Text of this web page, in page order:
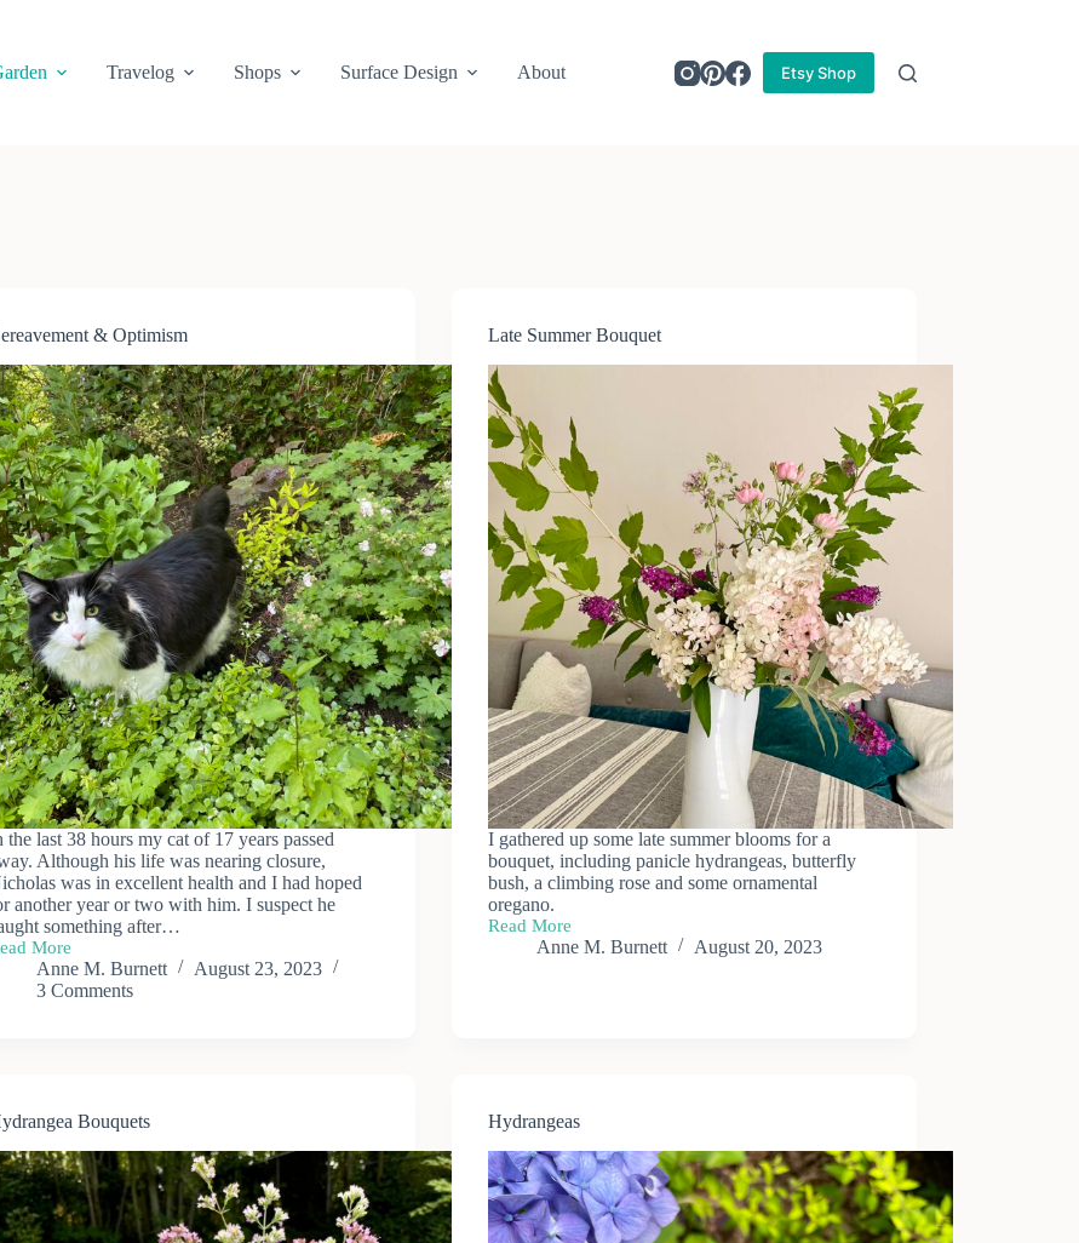
Travelog Shops Surface Design About Etsy Shop
& Optimism
the last 38 hours my cat of 17 years passed
Although his life was nearing closure,
was in excellent health and I had hoped
another year or two with him. I suspect he
something after…
More
Anne M. Burnett
August 23, 2023
3 Comments
Late Summer Bouquet
I gathered up some late summer blooms for a
bouquet, including panicle hydrangeas, butterfly
bush, a climbing rose and some ornamental
oregano.
Read More
Late
SummerAnne M. Burnett August 20, 2023
Bouquets Hydrangeas